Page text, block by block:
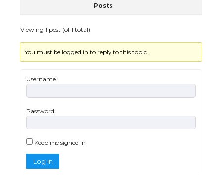
Posts
Viewing 1 post (of 1 total)
You must be logged in to reply to this topic.
Username:
Password:
Keep me signed in
Log In
models for 6.3 / 6.9-inch screen